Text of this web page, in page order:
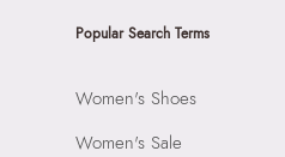
Popular Search Terms
Women's Shoes
Women's Sale